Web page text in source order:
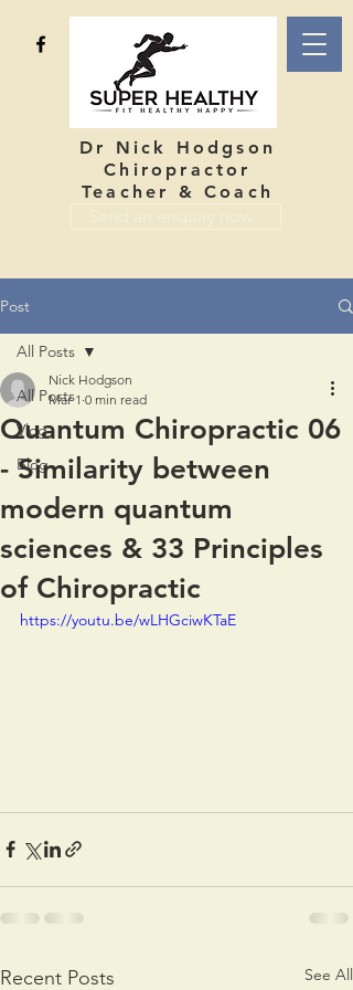
Dr Nick Hodgson
Chiropractor
Teacher & Coach
Post
All Posts
Vlog
Blog
All Posts
Quantum Chiropractic 06
- Similarity between
modern quantum
sciences & 33 Principles
of Chiropractic
Nick Hodgson
Mar 1 0 min read
https://youtu.be/wLHGciwKTaE
Recent Posts See All